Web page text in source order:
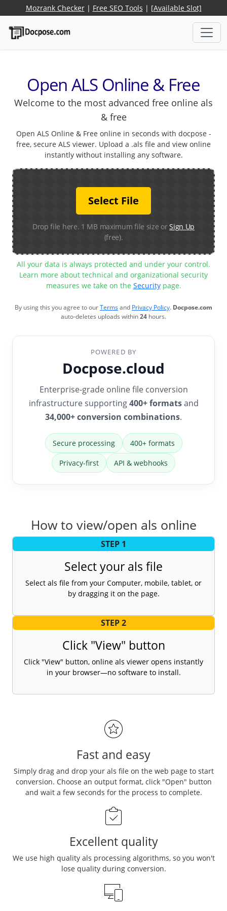
Mozrank Checker| Free SEO Tools | [Available Slot]
Open ALS Online & Free
Welcome to the most advanced free online als
& free
Open ALS Online & Free online in seconds with docpose -
free, secure ALS viewer. Upload a .als file and view online
instantly without installing any software.
Select File
Drop file here. 1 MB maximum file size orSign Up
(free).
All your data is always protected and under your control.
Learn more about technical and organizational security
measures we take on the Securitypage.
By using this you agree to ourTermsand Privacy Policy. Docpose.com
auto-deletes uploads within24 hours.
POWERED BY
Docpose.cloud
Enterprise-grade online file conversion
infrastructure supporting400+ formatsand
34,000+ conversion combinations.
Secure processing 400+ formats
Privacy-first API & webhooks
How to view/open als online
STEP 1
Select your als file
Select als file from your Computer, mobile, tablet, or
by dragging it on the page.
STEP 2
Click "View" button
Click "View" button, online als viewer opens instantly
in your browser—no software to install.
Fast and easy
Simply drag and drop your als file on the web page to start
conversion. Choose an output format, click "Open" button
and wait a few seconds for the process to complete.
Excellent quality
We use high quality als processing algorithms, so you won't
lose quality during conversion.